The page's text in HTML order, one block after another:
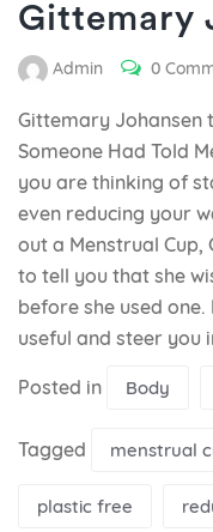
Gittemary
Admin 0
Gittemary Johansen
Someone Had Told
you are thinking of
even reducing your
out a Menstrual Cup,
to tell you that she
before she used
useful and steer you
Posted in Body
Tagged menstrual
plastic free